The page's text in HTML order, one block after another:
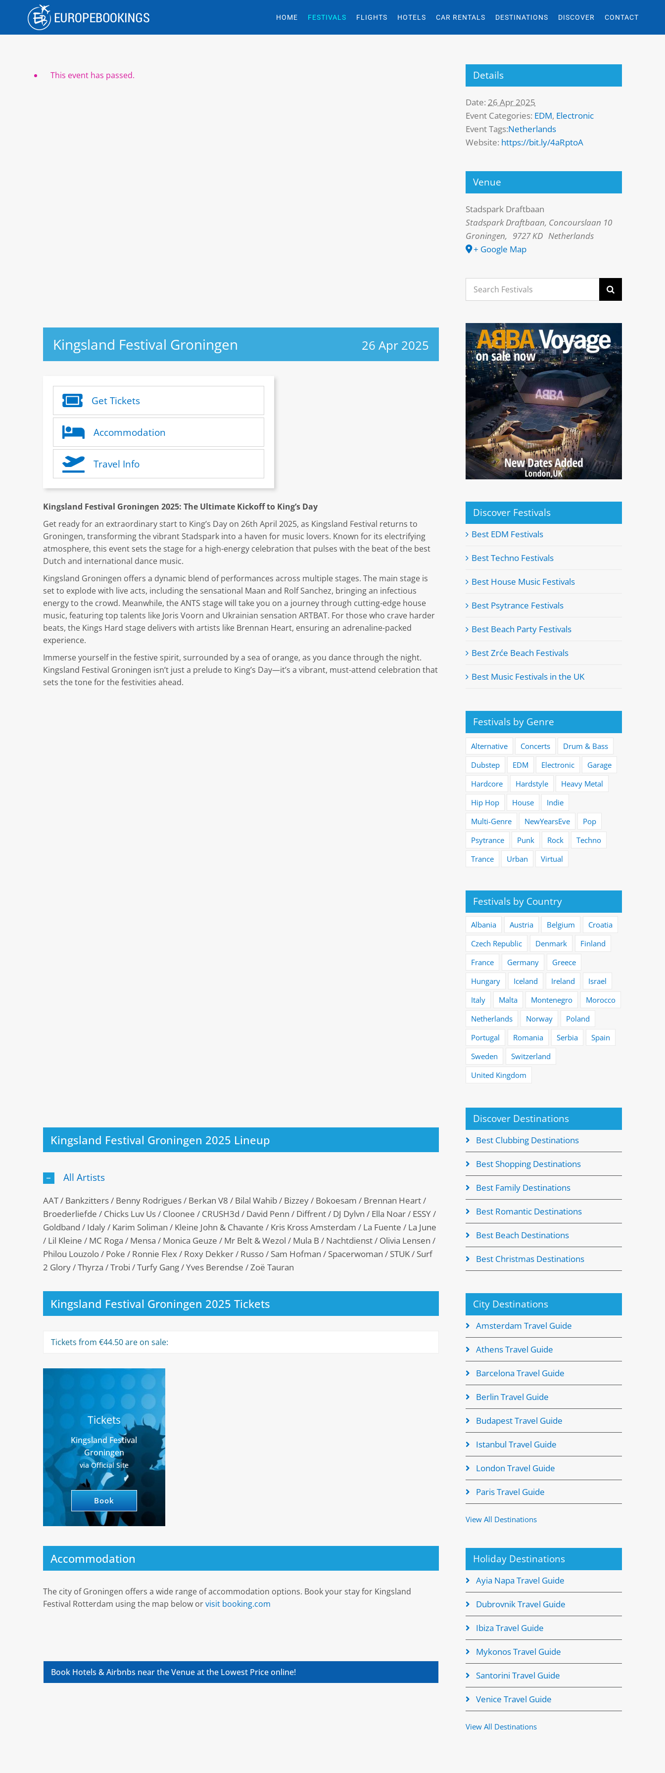
HOME FESTIVALS FLIGHTS HOTELS CAR RENTALS DESTINATIONS DISCOVER CONTACT
This event has passed.
Kingsland Festival Groningen 26 Apr 2025
Get Tickets
Accommodation
Travel Info
Kingsland Festival Groningen 2025: The Ultimate Kickoff to King’s Day
Get ready for an extraordinary start to King’s Day on 26th April 2025, as Kingsland Festival returns to
Groningen, transforming the vibrant Stadspark into a haven for music lovers. Known for its electrifying
atmosphere, this event sets the stage for a high-energy celebration that pulses with the beat of the best
Dutch and international dance music.
Kingsland Groningen offers a dynamic blend of performances across multiple stages. The main stage is
set to explode with live acts, including the sensational Maan and Rolf Sanchez, bringing an infectious
energy to the crowd. Meanwhile, the ANTS stage will take you on a journey through cutting-edge house
music, featuring top talents like Joris Voorn and Ukrainian sensation ARTBAT. For those who crave harder
beats, the Kings Hard stage delivers with artists like Brennan Heart, ensuring an adrenaline-packed
experience.
Immerse yourself in the festive spirit, surrounded by a sea of orange, as you dance through the night.
Kingsland Festival Groningen isn’t just a prelude to King’s Day—it’s a vibrant, must-attend celebration that
sets the tone for the festivities ahead.
Kingsland Festival Groningen 2025 Lineup
All Artists
AAT / Bankzitters / Benny Rodrigues / Berkan V8 / Bilal Wahib / Bizzey / Bokoesam / Brennan Heart /
Broederliefde / Chicks Luv Us / Cloonee / CRUSH3d / David Penn / Diffrent / DJ Dylvn / Ella Noar / ESSY /
Goldband / Idaly / Karim Soliman / Kleine John & Chavante / Kris Kross Amsterdam / La Fuente / La June
/ Lil Kleine / MC Roga / Mensa / Monica Geuze / Mr Belt & Wezol / Mula B / Nachtdienst / Olivia Lensen /
Philou Louzolo / Poke / Ronnie Flex / Roxy Dekker / Russo / Sam Hofman / Spacerwoman / STUK / Surf
2 Glory / Thyrza / Trobi / Turfy Gang / Yves Berendse / Zoë Tauran
Kingsland Festival Groningen 2025 Tickets
Tickets from €44.50 are on sale:
Tickets
Kingsland Festival
Groningen
via Official Site
Book
Accommodation
The city of Groningen offers a wide range of accommodation options. Book your stay for Kingsland
Festival Rotterdam using the map below orvisit booking.com
Book Hotels & Airbnbs near the Venue at the Lowest Price online!
Details
Date: 26 Apr 2025
Event Categories: EDM, Electronic
Event Tags:Netherlands
Website: https://bit.ly/4aRptoA
Venue
Stadspark Draftbaan
Stadspark Draftbaan, Concourslaan 10
Groningen, 9727 KD Netherlands
+ Google Map
Search
for:
Discover Festivals
Best EDM Festivals
Best Techno Festivals
Best House Music Festivals
Best Psytrance Festivals
Best Beach Party Festivals
Best Zrće Beach Festivals
Best Music Festivals in the UK
Festivals by Genre
Alternative Concerts
Drum & Bass
Dubstep
EDM Electronic
Garage
Hardcore
Hardstyle
Heavy Metal
Hip Hop
House
Indie
Multi-Genre
NewYearsEve
Pop
Psytrance
Punk Rock
Techno
Trance
Urban Virtual
Festivals by Country
Albania Austria Belgium
Croatia
Czech Republic
Denmark
Finland
France
Germany
Greece
Hungary
Iceland Ireland
Israel
Italy
Malta Montenegro
Morocco
Netherlands
Norway
Poland
Portugal
Romania Serbia
Spain
Sweden
Switzerland
United Kingdom
Discover Destinations
Best Clubbing Destinations
Best Shopping Destinations
Best Family Destinations
Best Romantic Destinations
Best Beach Destinations
Best Christmas Destinations
City Destinations
Amsterdam Travel Guide
Athens Travel Guide
Barcelona Travel Guide
Berlin Travel Guide
Budapest Travel Guide
Istanbul Travel Guide
London Travel Guide
Paris Travel Guide
View All Destinations
Holiday Destinations
Ayia Napa Travel Guide
Dubrovnik Travel Guide
Ibiza Travel Guide
Mykonos Travel Guide
Santorini Travel Guide
Venice Travel Guide
View All Destinations